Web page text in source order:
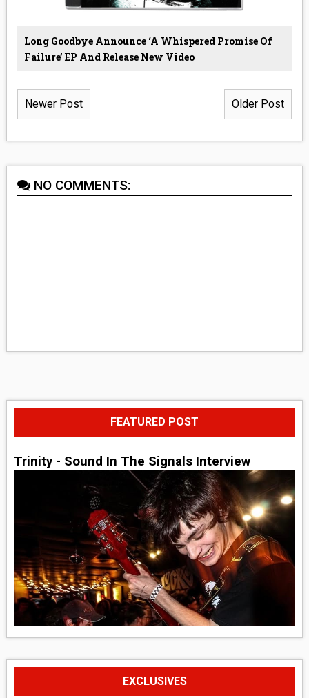
Long Goodbye Announce ‘A Whispered Promise Of
Failure’ EP And Release New Video
Newer Post Older Post
NO COMMENTS:
FEATURED POST
Trinity - Sound In The Signals Interview
EXCLUSIVES